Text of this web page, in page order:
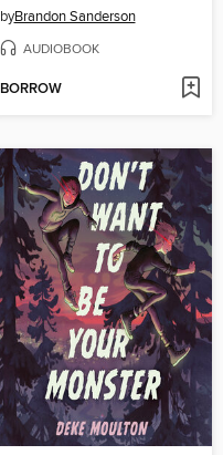
byBrandon Sanderson
AUDIOBOOK
BORROW